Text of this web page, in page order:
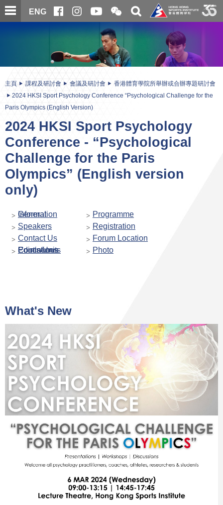
跳
至
ENG
開
合
信
二
維
碼
關
搜
主頁 課程及研討會 會議及研討會
香港體育學院所舉辦或合辦專題研討會
2024 HKSI Sport Psychology Conference “Psychological Challenge for the
Paris Olympics (English Version)
2024 HKSI Sport Psychology
Conference - “Psychological
Challenge for the Paris
Olympics” (English version
only)
General Information
Programme
Speakers
Registration
Contact Us
Forum Location
Continuous Educations Points/Units
Photo
What's New